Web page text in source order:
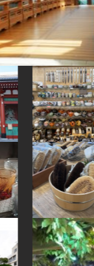
#hokusai
#museum
#kiyosumishirakawa
#chopsticks
#tsuetateonsen
#nihonbashi
#amusementpark
#amulet #sailormoon
#fukushima
#ningyocho
#traditional-
#nara
#yakiimo
#apartmenthotel
#japanesestylegarden
#yokohama
#hellokitty